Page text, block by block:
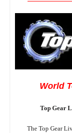
World
Top Gear
The Top Gear